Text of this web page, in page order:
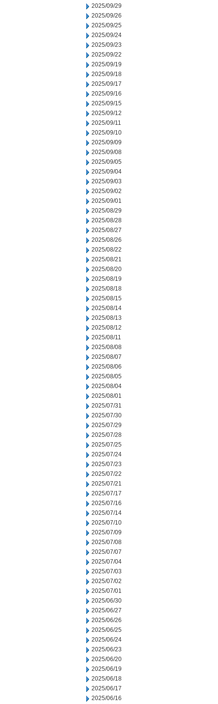
2025/09/29
2025/09/26
2025/09/25
2025/09/24
2025/09/23
2025/09/22
2025/09/19
2025/09/18
2025/09/17
2025/09/16
2025/09/15
2025/09/12
2025/09/11
2025/09/10
2025/09/09
2025/09/08
2025/09/05
2025/09/04
2025/09/03
2025/09/02
2025/09/01
2025/08/29
2025/08/28
2025/08/27
2025/08/26
2025/08/22
2025/08/21
2025/08/20
2025/08/19
2025/08/18
2025/08/15
2025/08/14
2025/08/13
2025/08/12
2025/08/11
2025/08/08
2025/08/07
2025/08/06
2025/08/05
2025/08/04
2025/08/01
2025/07/31
2025/07/30
2025/07/29
2025/07/28
2025/07/25
2025/07/24
2025/07/23
2025/07/22
2025/07/21
2025/07/17
2025/07/16
2025/07/14
2025/07/10
2025/07/09
2025/07/08
2025/07/07
2025/07/04
2025/07/03
2025/07/02
2025/07/01
2025/06/30
2025/06/27
2025/06/26
2025/06/25
2025/06/24
2025/06/23
2025/06/20
2025/06/19
2025/06/18
2025/06/17
2025/06/16